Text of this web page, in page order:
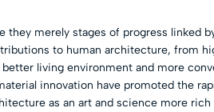
merely stages of progress linked
to human architecture, from
living environment and more
innovation have promoted the
as an art and science more rich